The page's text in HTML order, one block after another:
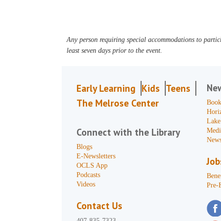
Any person requiring special accommodations to
least seven days prior to the event.
Early Learning Kids Teens
The Melrose Center
Connect with the Library
Blogs
E-Newsletters
OCLS App
Podcasts
Videos
Contact Us
Pre-